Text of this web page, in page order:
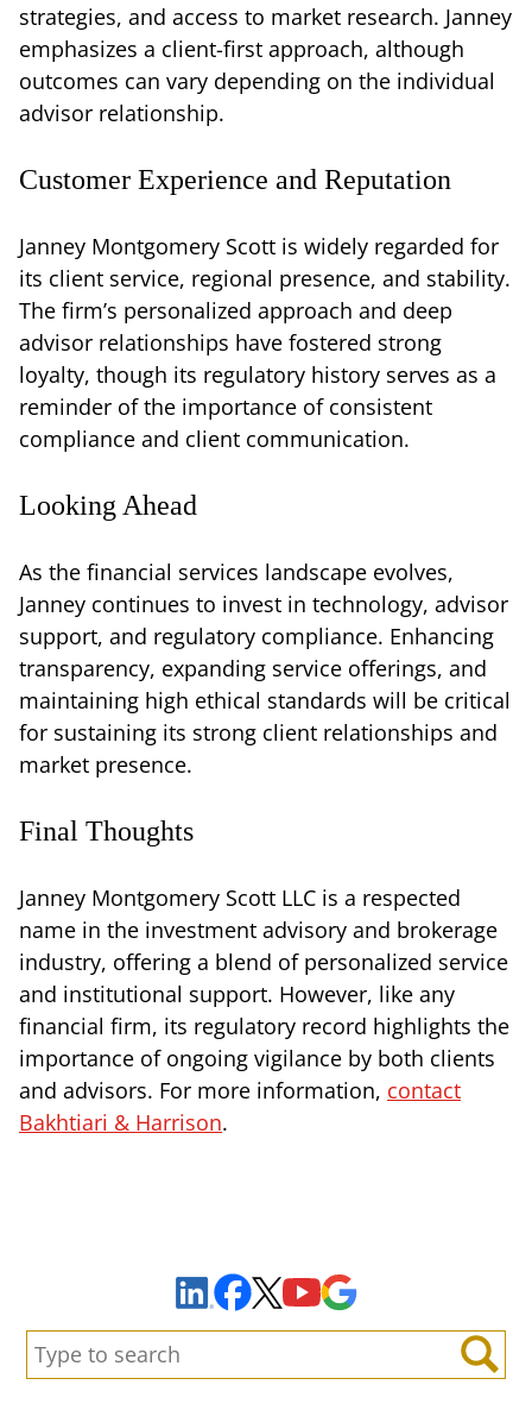
strategies, and access to market research. Janney
emphasizes a client-first approach, although
outcomes can vary depending on the individual
advisor relationship.
Customer Experience and Reputation
Janney Montgomery Scott is widely regarded for
its client service, regional presence, and stability.
The firm’s personalized approach and deep
advisor relationships have fostered strong
loyalty, though its regulatory history serves as a
reminder of the importance of consistent
compliance and client communication.
Looking Ahead
As the financial services landscape evolves,
Janney continues to invest in technology, advisor
support, and regulatory compliance. Enhancing
transparency, expanding service offerings, and
maintaining high ethical standards will be critical
for sustaining its strong client relationships and
market presence.
Final Thoughts
Janney Montgomery Scott LLC is a respected
name in the investment advisory and brokerage
industry, offering a blend of personalized service
and institutional support. However, like any
financial firm, its regulatory record highlights the
importance of ongoing vigilance by both clients
and advisors. For more information, contact
Bakhtiari & Harrison.
LinkedInFacebook
X YouTube
Search:
Search